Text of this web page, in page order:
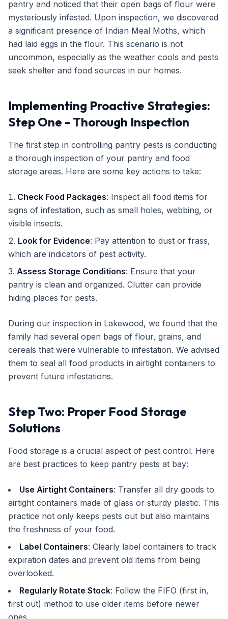
pantry and noticed that their open bags of flour were
mysteriously infested. Upon inspection, we discovered
a significant presence of Indian Meal Moths, which
had laid eggs in the flour. This scenario is not
uncommon, especially as the weather cools and pests
seek shelter and food sources in our homes.
Implementing Proactive Strategies:
Step One - Thorough Inspection
The first step in controlling pantry pests is conducting
a thorough inspection of your pantry and food
storage areas. Here are some key actions to take:
Check Food Packages: Inspect all food items for
signs of infestation, such as small holes, webbing, or
visible insects.
Look for Evidence: Pay attention to dust or frass,
which are indicators of pest activity.
Assess Storage Conditions: Ensure that your
pantry is clean and organized. Clutter can provide
hiding places for pests.
During our inspection in Lakewood, we found that the
family had several open bags of flour, grains, and
cereals that were vulnerable to infestation. We advised
them to seal all food products in airtight containers to
prevent future infestations.
Step Two: Proper Food Storage
Solutions
Food storage is a crucial aspect of pest control. Here
are best practices to keep pantry pests at bay:
Use Airtight Containers: Transfer all dry goods to
airtight containers made of glass or sturdy plastic. This
practice not only keeps pests out but also maintains
the freshness of your food.
Label Containers: Clearly label containers to track
expiration dates and prevent old items from being
overlooked.
Regularly Rotate Stock: Follow the FIFO (first in,
first out) method to use older items before newer
ones.